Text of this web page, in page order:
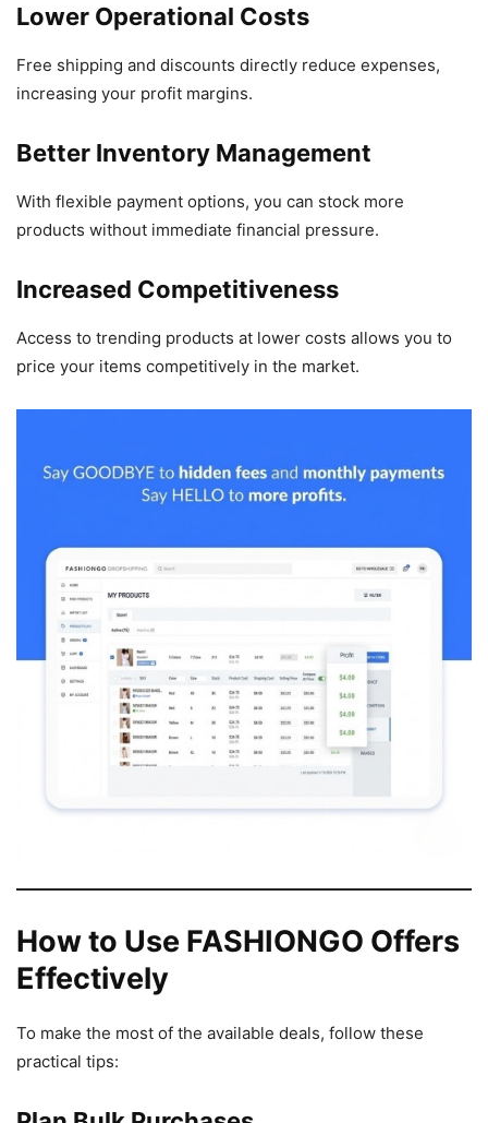
Lower Operational Costs
Free shipping and discounts directly reduce expenses,
increasing your profit margins.
Better Inventory Management
With flexible payment options, you can stock more
products without immediate financial pressure.
Increased Competitiveness
Access to trending products at lower costs allows you to
price your items competitively in the market.
How to Use FASHIONGO Offers
Effectively
To make the most of the available deals, follow these
practical tips: